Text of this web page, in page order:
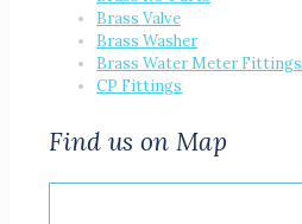
Brass Valve
Brass Washer
Brass Water Meter Fittings
CP Fittings
Find us on Map